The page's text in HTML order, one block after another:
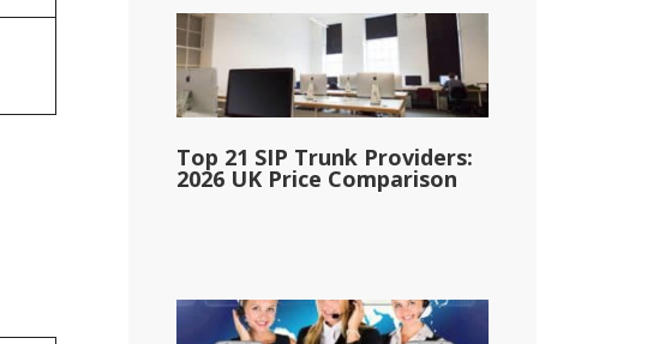
Top 21 SIP Trunk Providers:
2026 UK Price Comparison